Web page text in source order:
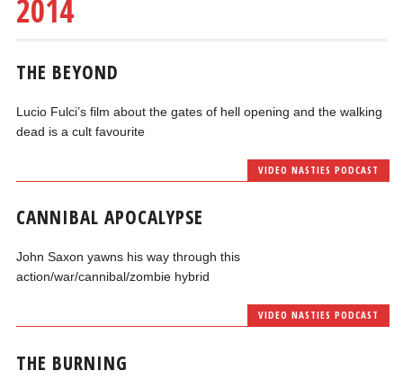
2014
THE BEYOND
Lucio Fulci’s film about the gates of hell opening and the walking
dead is a cult favourite
VIDEO NASTIES PODCAST
CANNIBAL APOCALYPSE
John Saxon yawns his way through this
action/war/cannibal/zombie hybrid
VIDEO NASTIES PODCAST
THE BURNING